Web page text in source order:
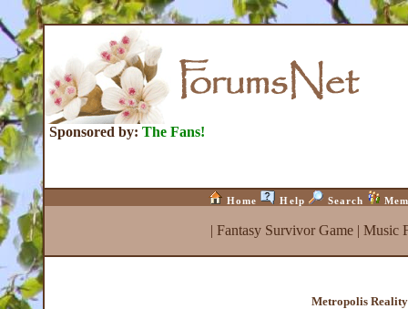
Sponsored by: The Fans!
Home Help Search
| Fantasy Survivor Game| Music
Metropolis